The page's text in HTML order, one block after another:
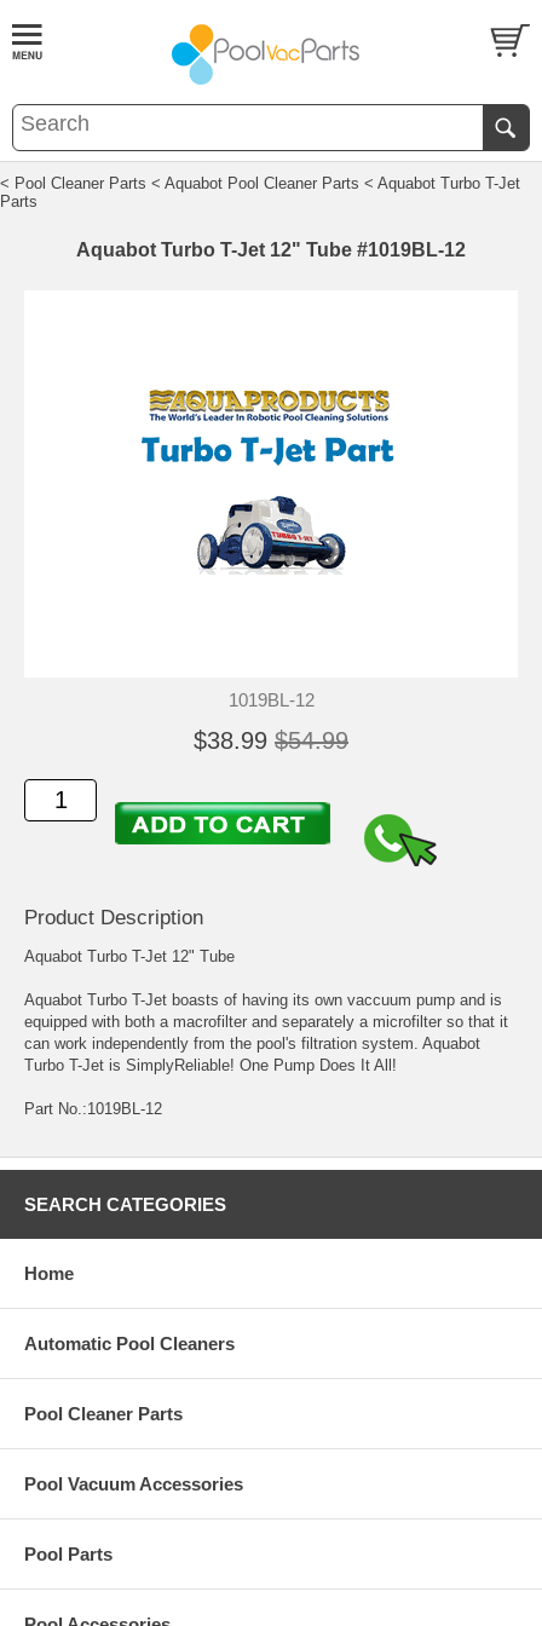
< Pool Cleaner Parts < Aquabot Pool Cleaner Parts < Aquabot Turbo T-Jet
Parts
Aquabot Turbo T-Jet 12" Tube #1019BL-12
1019BL-12
$38.99 $54.99
Product Description
Aquabot Turbo T-Jet 12" Tube
Aquabot Turbo T-Jet boasts of having its own vaccuum pump and is
equipped with both a macrofilter and separately a microfilter so that it
can work independently from the pool's filtration system. Aquabot
Turbo T-Jet is SimplyReliable! One Pump Does It All!
Part No.:1019BL-12
SEARCH CATEGORIES
Home
Automatic Pool Cleaners
Pool Cleaner Parts
Pool Vacuum Accessories
Pool Parts